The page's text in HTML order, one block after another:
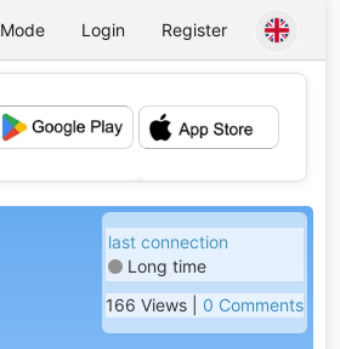
Mode Login Register
💕
last connection
Long time
166 Views | 0 Comments